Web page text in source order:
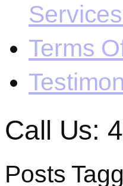
Terms
Call Us:
Posts